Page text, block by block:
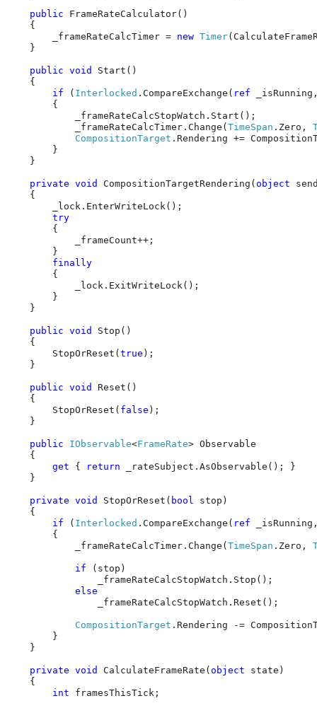
public FrameRateCalculator()
{
_frameRateCalcTimer = new Timer
}
public void
Start()
{
if ( Interlocked .CompareExchange( ref
{
_frameRateCalcStopWatch.Start();
_frameRateCalcTimer.Change(TimeSpan .Zero,
CompositionTarget .Rendering +=
}
}
private void CompositionTargetRendering(object
{
_lock.EnterWriteLock();
try
{
_frameCount++;
}
finally
{
_lock.ExitWriteLock();
}
}
public void
Stop()
{
StopOrReset(true );
}
public void
Reset()
{
StopOrReset( false );
}
public IObservable<FrameRate> Observable
{
get { return _rateSubject.AsObservable(); }
}
private void StopOrReset( bool
stop)
{
if ( Interlocked .CompareExchange( ref
{
_frameRateCalcTimer.Change(TimeSpan .Zero,
if (stop)
_frameRateCalcStopWatch.Stop();
else
_frameRateCalcStopWatch.Reset();
CompositionTarget .Rendering -=
}
}
private void CalculateFrameRate(object state)
{
int framesThisTick;